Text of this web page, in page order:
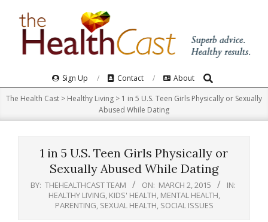
Navigation
Menu
Sign Up Contact About Search
The Health Cast > Healthy Living > 1 in 5 U.S. Teen Girls Physically or Sexually
Abused While Dating
1 in 5 U.S. Teen Girls Physically or
Sexually Abused While Dating
BY: THEHEALTHCAST TEAM ON: MARCH 2, 2015
IN:
HEALTHY LIVING KIDS' HEALTH MENTAL HEALTH
PARENTING SEXUAL HEALTH SOCIAL ISSUES